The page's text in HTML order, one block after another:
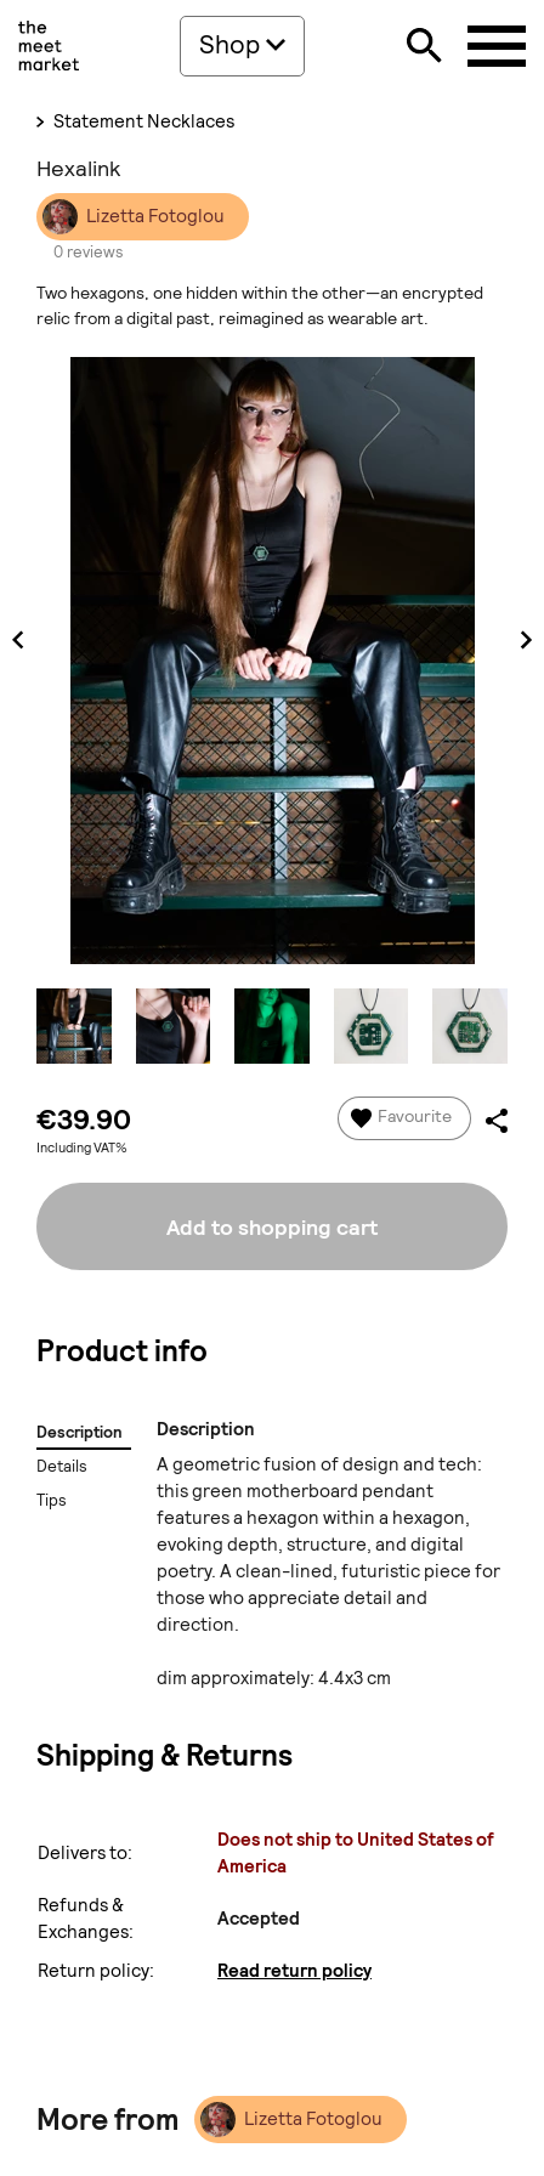
Shop
Statement Necklaces
Hexalink
Lizetta Fotoglou
0 reviews
Two hexagons, one hidden within the other—an encrypted
relic from a digital past, reimagined as wearable art.
€39.90
Including VAT%
Favourite
Add to shopping cart
Product info
Description
Details
Tips
Description
A geometric fusion of design and tech:
this green motherboard pendant
features a hexagon within a hexagon,
evoking depth, structure, and digital
poetry. A clean-lined, futuristic piece for
those who appreciate detail and
direction.
dim approximately: 4.4x3 cm
Shipping & Returns
Delivers to:
Does not ship to United States of
America
Refunds &
Exchanges:
Accepted
Return policy: Read return policy
More from Lizetta Fotoglou